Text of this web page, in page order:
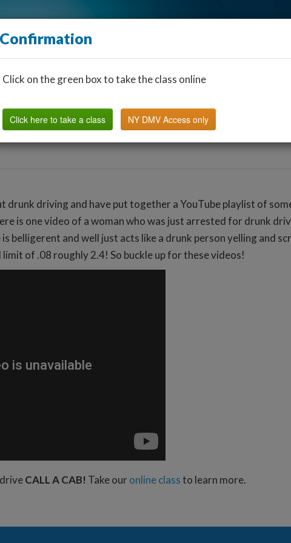
Find a Classroom Other States FAQ
driving and have put together a YouTube playlist of
is one video of a woman who was just arrested for drunk
belligerent and well just acts like a drunk person yelling and
limit of .08 roughly 2.4! So buckle up for these videos!
CALL A CAB! Take our online classto learn more.
Confirmation
Click on the green box to take the class online
Click here to take a class NY DMV Access only